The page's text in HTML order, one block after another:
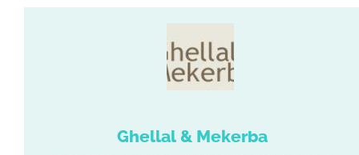
Ghellal & Mekerba